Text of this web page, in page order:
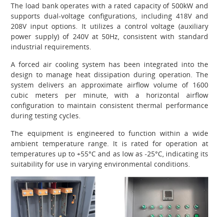
The load bank operates with a rated capacity of 500kW and
supports dual-voltage configurations, including 418V and
208V input options. It utilizes a control voltage (auxiliary
power supply) of 240V at 50Hz, consistent with standard
industrial requirements.
A forced air cooling system has been integrated into the
design to manage heat dissipation during operation. The
system delivers an approximate airflow volume of 1600
cubic meters per minute, with a horizontal airflow
configuration to maintain consistent thermal performance
during testing cycles.
The equipment is engineered to function within a wide
ambient temperature range. It is rated for operation at
temperatures up to +55°C and as low as -25°C, indicating its
suitability for use in varying environmental conditions.